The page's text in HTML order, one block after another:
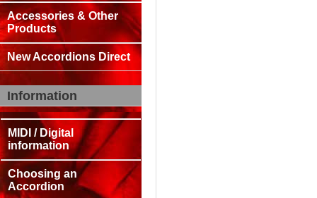
Accessories & Other
Products
New Accordions Direct
Information
MIDI / Digital
information
Choosing an
Accordion